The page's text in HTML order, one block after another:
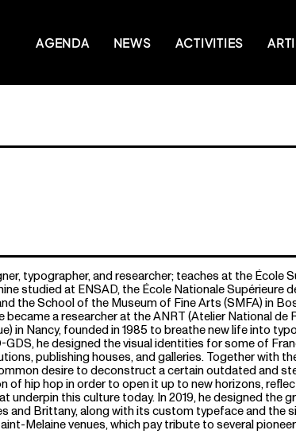
AGENDA
NEWS ACTIVITIES
typographer, and researcher; teaches at the École
studied at ENSAD, the École Nationale Supérieure
the School of the Museum of Fine Arts (SMFA) in
became a researcher at the ANRT (Atelier National de
in Nancy, founded in 1985 to breathe new life into
he designed the visual identities for some of
publishing houses, and galleries. Together with
desire to deconstruct a certain outdated and
of hip hop in order to open it up to new horizons,
underpin this culture today. In 2019, he designed the
and Brittany, along with its custom typeface and the
Melaine venues, which pay tribute to several